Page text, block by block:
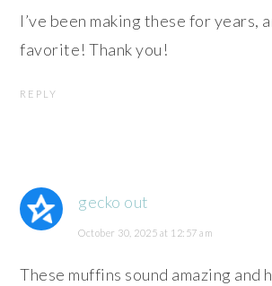
I’ve been making these for years,
favorite! Thank you!
REPLY
gecko out
October 30, 2025 at 12:57 am
These muffins sound amazing and